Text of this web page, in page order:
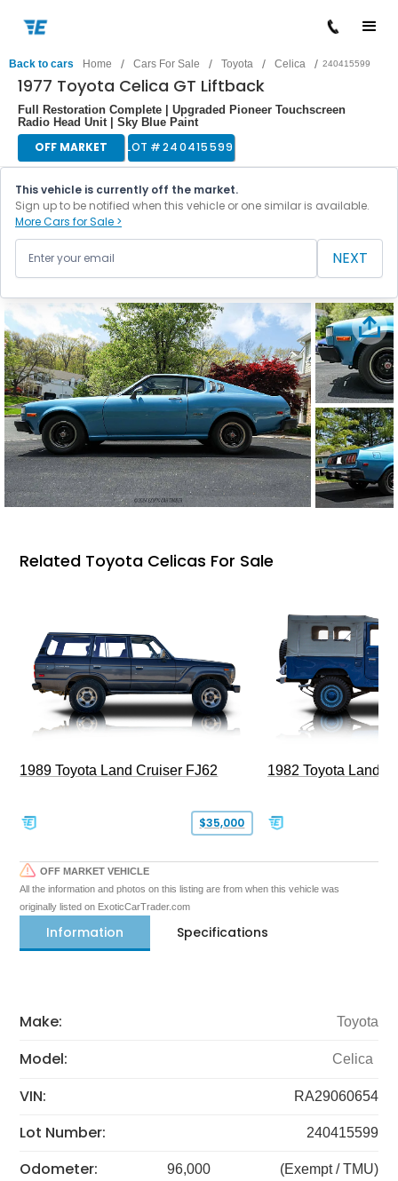
Back to cars Home / Cars For Sale / Toyota / Celica / 240415599
1977 Toyota Celica GT Liftback
Full Restoration Complete | Upgraded Pioneer Touchscreen
Radio Head Unit | Sky Blue Paint
OFF MARKET LOT #240415599
This vehicle is currently off the market.
Sign up to be notified when this vehicle or one similar is available.
More Cars for Sale >
NEXT
Related Toyota Celicas For Sale
1989 Toyota Land Cruiser FJ62
$35,000
1982 Toyota Land
OFF MARKET VEHICLE
All the information and photos on this listing are from when this vehicle was
originally listed on ExoticCarTrader.com
Information Specifications
Make: Toyota
Model: Celica
VIN: RA29060654
Lot Number: 240415599
Odometer: 96,000 (Exempt / TMU)